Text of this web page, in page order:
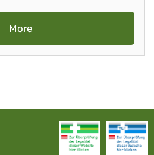
More